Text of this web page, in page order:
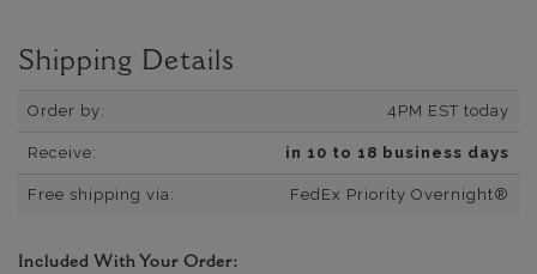
Shipping Details
Order by: 4PM EST today
Receive: in 10 to 18 business days
Free shipping via: FedEx Priority Overnight®
Included With Your Order: